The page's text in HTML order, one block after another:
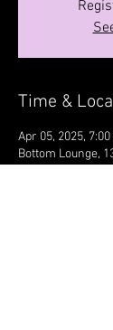
Time &
Apr 05, 2025, 7:00
Bottom Lounge,